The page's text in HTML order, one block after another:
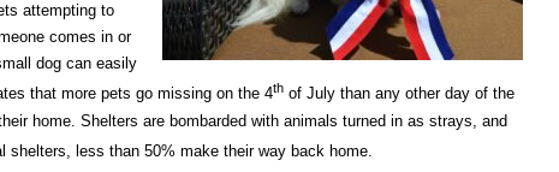
attempting to
comes in or
dog can easily
that more pets go missing on the 4thof July than any other day of the
home. Shelters are bombarded with animals turned in as strays, and
shelters, less than 50% make their way back home.